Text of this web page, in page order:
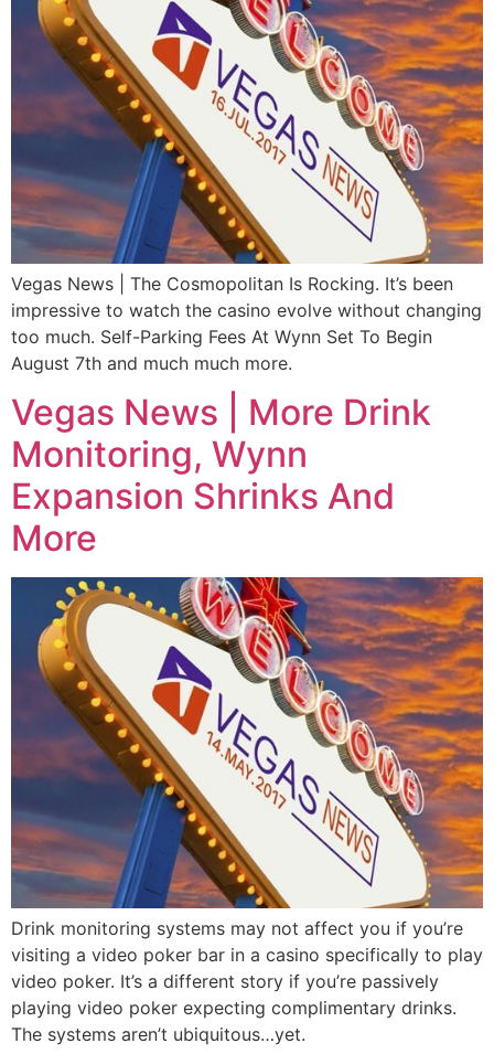
Vegas News | The Cosmopolitan Is Rocking. It’s been
impressive to watch the casino evolve without changing
too much. Self-Parking Fees At Wynn Set To Begin
August 7th and much much more.
Vegas News | More Drink
Monitoring, Wynn
Expansion Shrinks And
More
Drink monitoring systems may not affect you if you’re
visiting a video poker bar in a casino specifically to play
video poker. It’s a different story if you’re passively
playing video poker expecting complimentary drinks.
The systems aren’t ubiquitous…yet.